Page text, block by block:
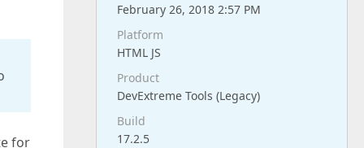
for
February 26, 2018 2:57 PM
Platform
HTML JS
Product
DevExtreme Tools (Legacy)
Build
17.2.5